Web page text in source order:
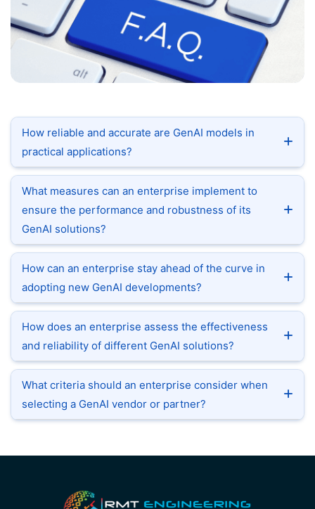
How reliable and accurate are GenAI models in
practical applications?
What measures can an enterprise implement to
ensure the performance and robustness of its
GenAI solutions?
How can an enterprise stay ahead of the curve in
adopting new GenAI developments?
How does an enterprise assess the effectiveness
and reliability of different GenAI solutions?
What criteria should an enterprise consider when
selecting a GenAI vendor or partner?